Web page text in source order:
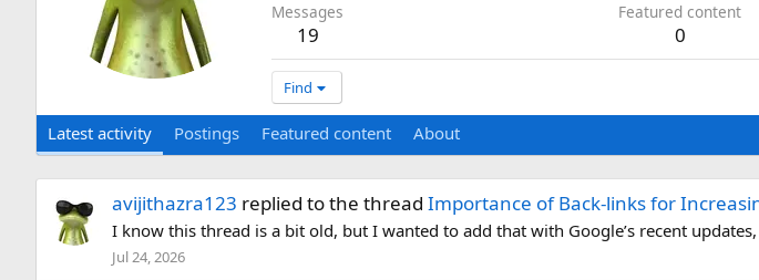
Messages
19
Featured content
0
Find
Latest activity Postings Featured content About
avijithazra123 replied to the thread Importance of Back-links for
I know this thread is a bit old, but I wanted to add that with Google’s recent
Jul 24, 2026